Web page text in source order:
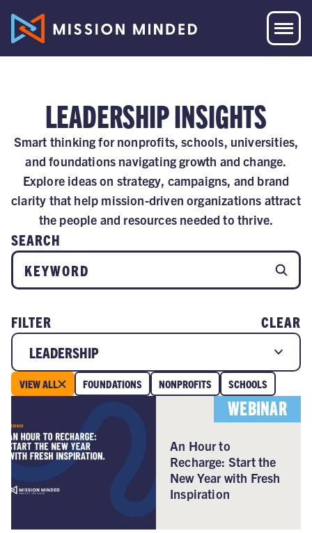
LEADERSHIP INSIGHTS
Smart thinking for nonprofits, schools, universities,
and foundations navigating growth and change.
Explore ideas on strategy, campaigns, and brand
clarity that help mission-driven organizations attract
the people and resources needed to thrive.
SEARCH
FILTER
CLEAR
LEADERSHIP
VIEW ALL FOUNDATIONS NONPROFITS SCHOOLS
An Hour to
Recharge: Start the
New Year with Fresh
Inspiration
WEBINAR